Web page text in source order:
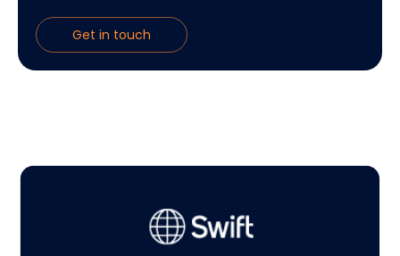
Get in touch